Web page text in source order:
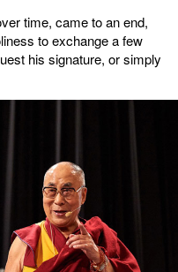
time, came to an end,
to exchange a few
his signature, or simply